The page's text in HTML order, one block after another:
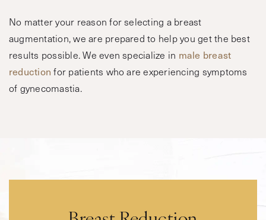
No matter your reason for selecting a breast
augmentation, we are prepared to help you get the best
results possible. We even specialize in male breast
reduction for patients who are experiencing symptoms
of gynecomastia.